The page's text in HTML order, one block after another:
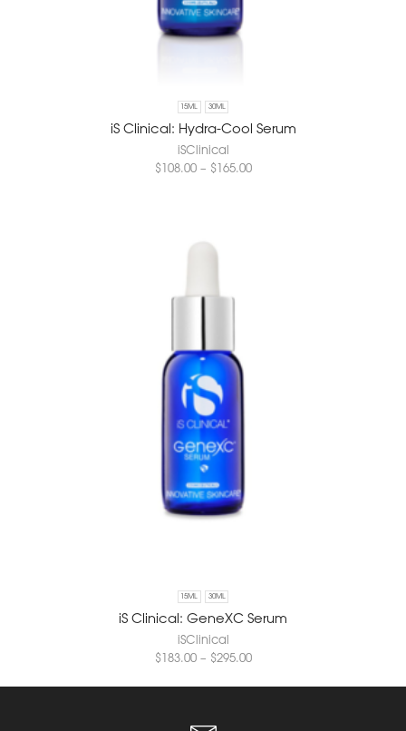
15ML 30ML
iS Clinical: Hydra-Cool Serum
iSClinical
$108.00 – $165.00
15ML 30ML
iS Clinical: GeneXC Serum
iSClinical
$183.00 – $295.00